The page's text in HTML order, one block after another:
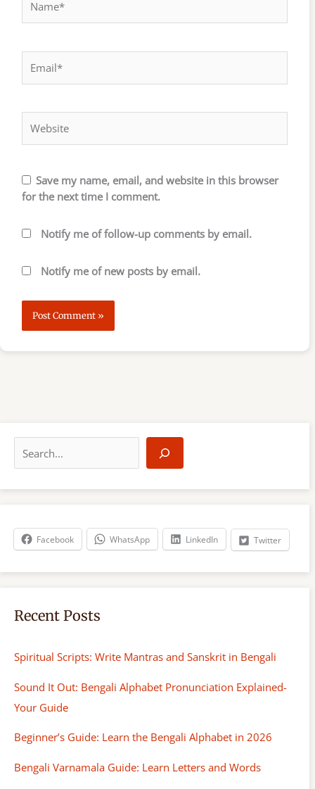
Save my name, email, and website in this browser
for the next time I comment.
Notify me of follow-up comments by email.
Notify me of new posts by email.
a
r
h
Facebook WhatsApp LinkedIn Twitter
Recent Posts
Spiritual Scripts: Write Mantras and Sanskrit in Bengali
Sound It Out: Bengali Alphabet Pronunciation Explained-
Your Guide
Beginner’s Guide: Learn the Bengali Alphabet in 2026
Bengali Varnamala Guide: Learn Letters and Words